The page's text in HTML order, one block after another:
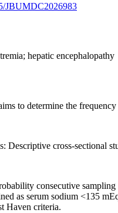
JBUMDC2026983
hepatic encephalopathy
to determine the
Descriptive cross-sectional
consecutive
as serum sodium <135
Haven criteria.